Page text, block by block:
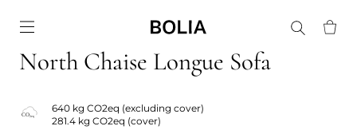
North Chaise Longue Sofa
640 kg CO2eq (excluding cover)
281.4 kg CO2eq (cover)